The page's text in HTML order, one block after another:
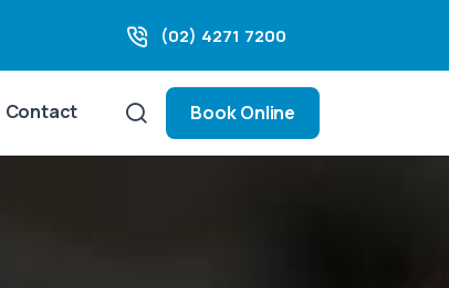
(02) 4271 7200
Contact Book Online